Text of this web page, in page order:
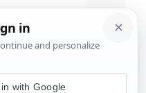
Menu
in with Google